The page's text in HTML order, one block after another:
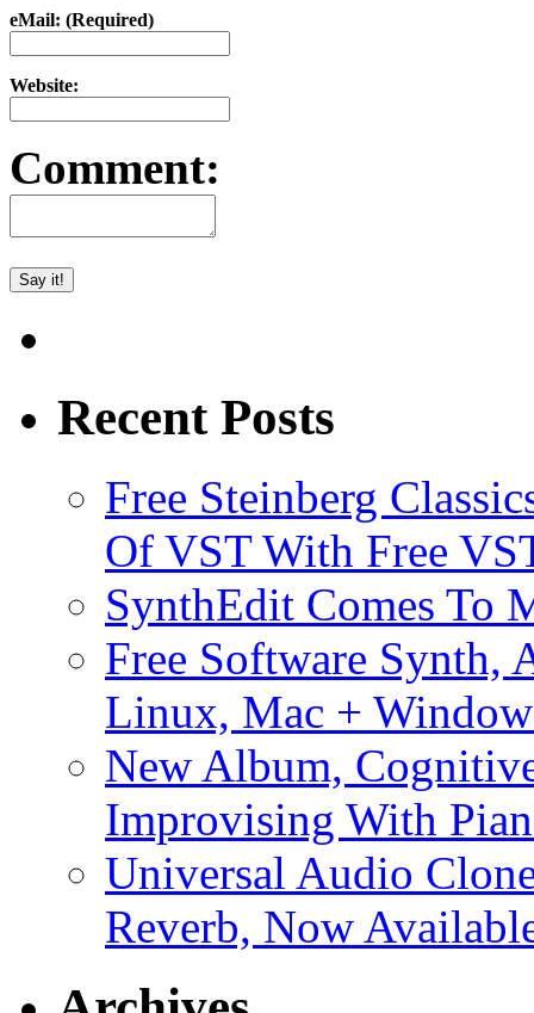
eMail: (Required)
Website:
Comment:
Recent Posts
Free Steinberg
Of VST With Free
SynthEdit Comes To
Free Software Synth,
Linux, Mac +
New Album,
Improvising With
Universal Audio
Reverb, Now